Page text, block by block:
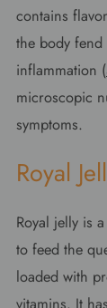
contains
the body
inflammation (
microscopic
symptoms.
Royal
Royal jelly is
to feed the
loaded with
vitamins. It